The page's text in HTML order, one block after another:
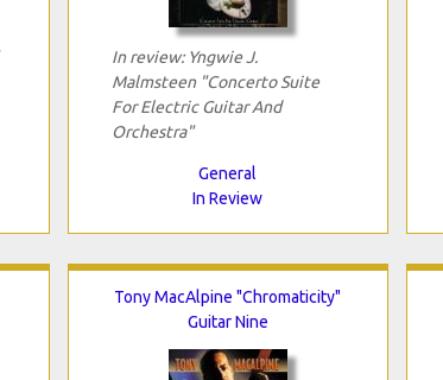
In review: Yngwie J.
Malmsteen "Concerto Suite
For Electric Guitar And
Orchestra"
General
In Review
Tony MacAlpine "Chromaticity"
Guitar Nine